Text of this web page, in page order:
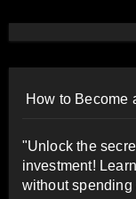
How to Become
"Unlock the
investment!
without